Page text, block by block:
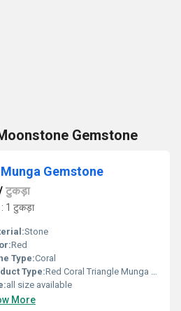
Gemstone
Gemstone
टुकड़ा
1 टुकड़ा
Stone
Red
Type:Coral
Type:Red Coral Triangle Munga Gemstone
all size available
More